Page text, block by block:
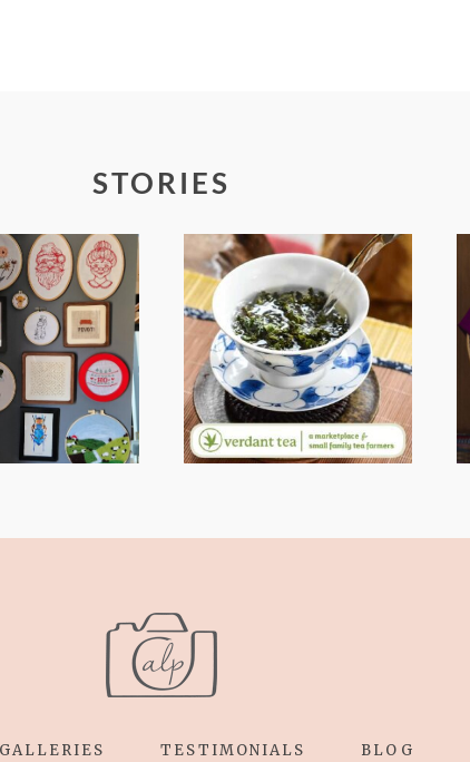
STORIES
TYPE-A
TO
MY
JOURNEY
1)
WHEN YOUR
LENS EXPANDS:
WHY I’M
SHARING MORE
THAN PORTRAITS
GALLERIES TESTIMONIALS BLOG